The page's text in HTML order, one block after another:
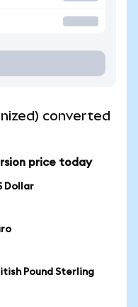
converted
price today
Dollar
Pound Sterling